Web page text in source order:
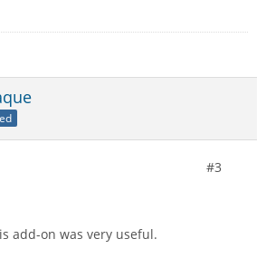
#3
add-on was very useful.